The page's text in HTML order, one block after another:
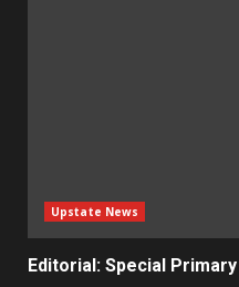
Upstate News
Editorial: Special Primary